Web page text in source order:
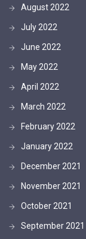
August 2022
July 2022
June 2022
May 2022
April 2022
March 2022
February 2022
January 2022
December 2021
November 2021
October 2021
September 2021